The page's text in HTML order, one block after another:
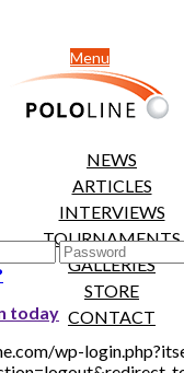
Menu
NEWS
ARTICLES
INTERVIEWS
TOURNAMENTS
GALLERIES
STORE
CONTACT
today
wp-